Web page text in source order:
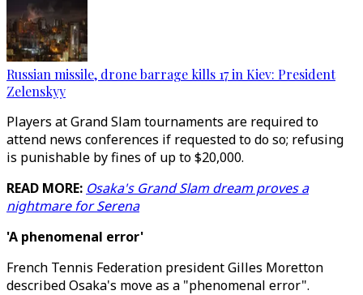
Russian missile, drone barrage kills 17 in Kiev: President
Zelenskyy
Players at Grand Slam tournaments are required to
attend news conferences if requested to do so; refusing
is punishable by fines of up to $20,000.
READ MORE: Osaka's Grand Slam dream proves a
nightmare for Serena
'A phenomenal error'
French Tennis Federation president Gilles Moretton
described Osaka's move as a "phenomenal error".